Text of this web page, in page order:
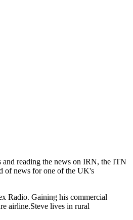
reading the news on IRN, the ITN
of news for one of the UK's
Radio. Gaining his commercial
airline.Steve lives in rural